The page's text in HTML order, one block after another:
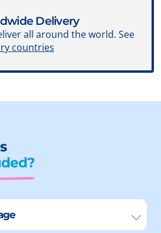
Delivery
all around the world. See
countries